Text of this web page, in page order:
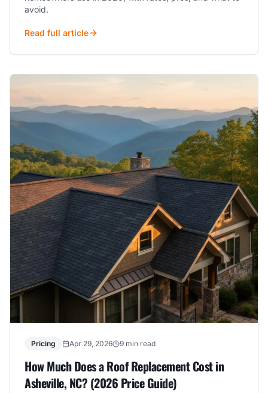
avoid.
Read full article
Pricing Apr 29, 2026 9 min read
How Much Does a Roof Replacement Cost in
Asheville, NC? (2026 Price Guide)